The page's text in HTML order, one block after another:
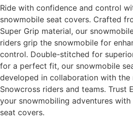
Ride with confidence and control
snowmobile seat covers. Crafted
Super Grip material, our
riders grip the snowmobile for
control. Double-stitched for
for a perfect fit, our snowmobile
developed in collaboration with the
Snowcross riders and teams. Trust
your snowmobiling adventures
seat covers.